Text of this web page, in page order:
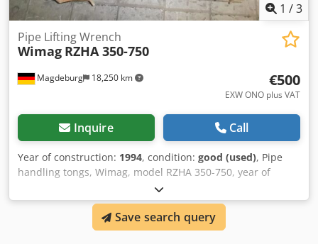
1 /3
Magdeburg 18,250 km
Pipe Lifting Wrench
Wimag RZHA 350-750
€500
EXW ONO plus VAT
Inquire Call
Year of construction: 1994, condition: good (used), Pipe
handling tongs, Wimag, model RZHA 350-750, year of
manufacture 1994, weight 165 kg, lifting capacity 1500 kg.
Crodpfx Aqjibmfksgof
Save search query